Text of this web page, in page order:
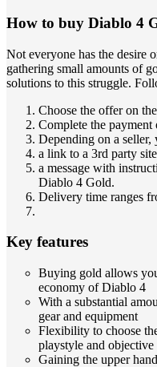
How to buy Diablo 4
Not everyone has the desire
gathering small amounts of
solutions to this struggle.
Choose the offer on
Complete the
Depending on a
a link to a 3rd party
a message with
Diablo 4 Gold.
Delivery time ranges
Key features
Buying gold allows
economy of Diablo 4
With a substantial
gear and equipment
Flexibility to choose
playstyle and objective
Gaining the upper